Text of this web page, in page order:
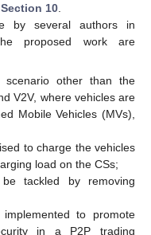
Section 10
by several authors in
proposed work are
other than the
V2V, where vehicles are
Mobile Vehicles (MVs),
to charge the vehicles
load on the CSs;
tackled by removing
to promote
in a P2P trading